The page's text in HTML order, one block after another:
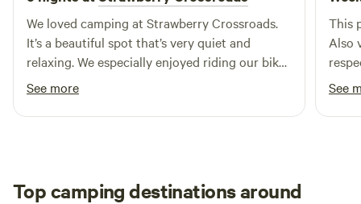
We loved camping at Strawberry Crossroads.
It’s a beautiful spot that’s very quiet and
relaxing. We especially enjoyed riding our bikes
on the trails and having the farm animals visit
our site.
See more
This
Also
See
Top camping destinations around